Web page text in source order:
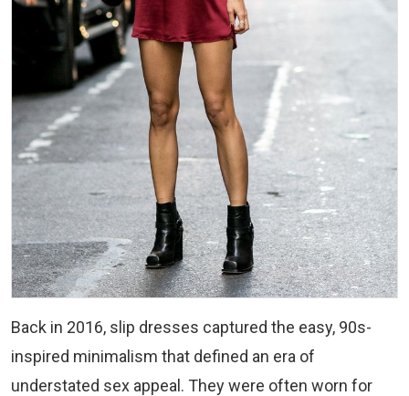
Back in 2016, slip dresses captured the easy, 90s-
inspired minimalism that defined an era of
understated sex appeal. They were often worn for